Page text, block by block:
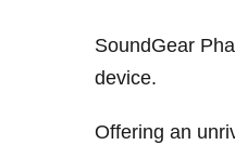
SoundGear
device.
Offering an